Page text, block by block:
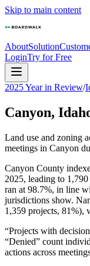
Skip to main content
AboutSolution
LoginTry for Free
2025 Year in Review/
Canyon,
Land use and zoning
meetings in Canyon
Canyon County
2025, leading to
ran at 98.7%, in line
jurisdictions show.
1,359 projects, 81%),
“Projects with
“Denied” count
actions across